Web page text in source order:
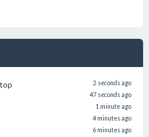
2 seconds ago
47 seconds ago
1 minute ago
4 minutes ago
6 minutes ago